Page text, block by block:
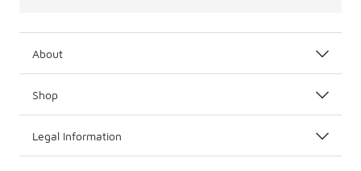
About
Shop
Legal Information